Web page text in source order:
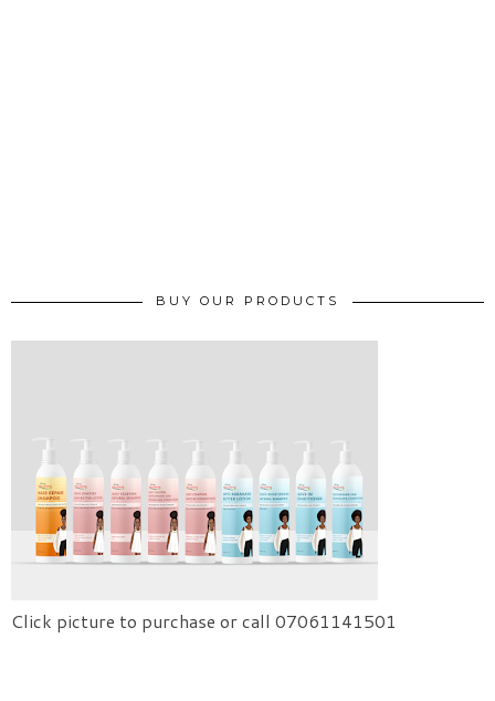
BUY OUR PRODUCTS
Click picture to purchase or call 07061141501